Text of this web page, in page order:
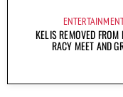
KELIS REMOVED FROM
RACY MEET AND